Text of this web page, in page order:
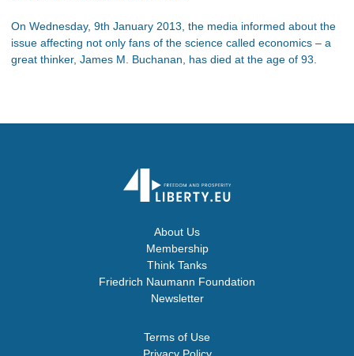
On Wednesday, 9th January 2013, the media informed about the
issue affecting not only fans of the science called economics – a
great thinker, James M. Buchanan, has died at the age of 93.
About Us
Membership
Think Tanks
Friedrich Naumann Foundation
Newsletter
Terms of Use